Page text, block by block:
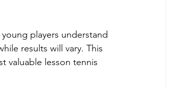
players understand
results will vary. This
lesson tennis